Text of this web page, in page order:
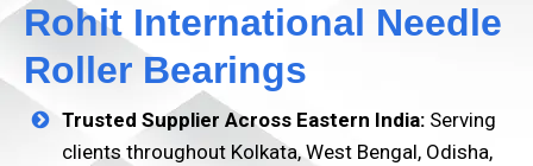
Rohit International Needle
Roller Bearings
Trusted Supplier Across Eastern India: Serving
clients throughout Kolkata, West Bengal, Odisha,